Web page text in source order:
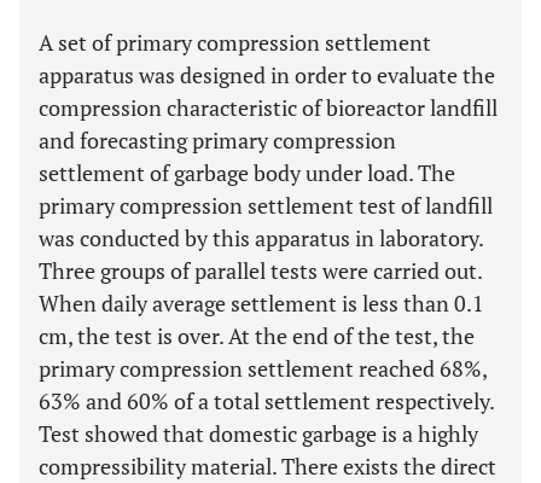
A set of primary compression settlement
apparatus was designed in order to evaluate the
compression characteristic of bioreactor landfill
and forecasting primary compression
settlement of garbage body under load. The
primary compression settlement test of landfill
was conducted by this apparatus in laboratory.
Three groups of parallel tests were carried out.
When daily average settlement is less than 0.1
cm, the test is over. At the end of the test, the
primary compression settlement reached 68%,
63% and 60% of a total settlement respectively.
Test showed that domestic garbage is a highly
compressibility material. There exists the direct